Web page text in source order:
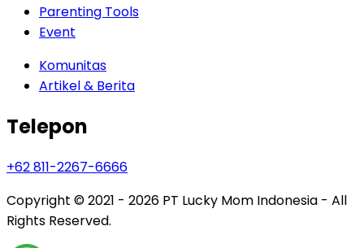
Parenting Tools
Event
Komunitas
Artikel & Berita
Telepon
+62 811-2267-6666
Copyright © 2021 - 2026 PT Lucky Mom Indonesia - All
Rights Reserved.